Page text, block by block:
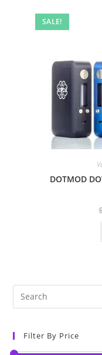
SALE!
DOTMOD
Filter By Price